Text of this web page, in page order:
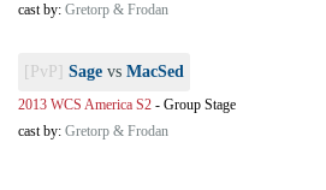
cast by: Gretorp & Frodan
[PvP] Sage vs MacSed
2013 WCS America S2 - Group Stage
cast by: Gretorp & Frodan